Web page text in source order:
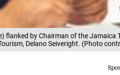
flanked by Chairman of the Jamaica
Delano Seiveright. (Photo